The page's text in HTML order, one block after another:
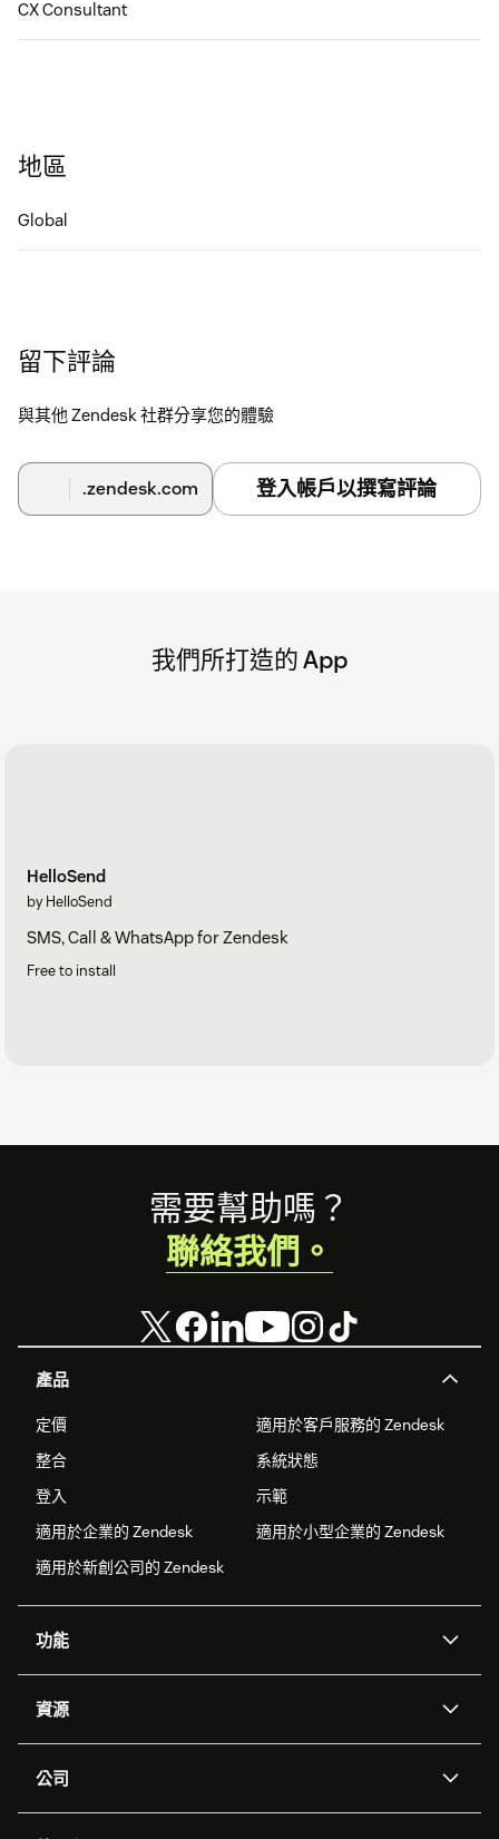
CX Consultant
地區
Global
留下評論
與其他 Zendesk 社群分享您的體驗
.zendesk.com 登入帳戶以撰寫評論
我們所打造的 App
HelloSend
by HelloSend
SMS, Call & WhatsApp for Zendesk
Free to install
產品
定價
適用於客戶服務的 Zendesk
整合
系統狀態
登入
示範
適用於企業的 Zendesk
適用於小型企業的 Zendesk
適用於新創公司的 Zendesk
功能
Zendesk 人工智慧
工單處理
資源
API 和開發者
公司
需要幫助嗎？
聯絡我們。